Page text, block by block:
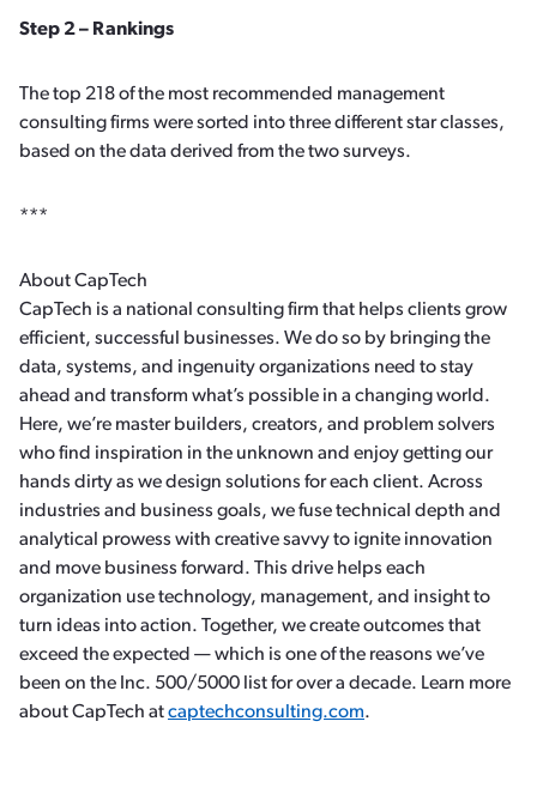
Step 2 – Rankings
The top 218 of the most recommended management
consulting firms were sorted into three different star classes,
based on the data derived from the two surveys.
***
About CapTech
CapTech is a national consulting firm that helps clients grow
efficient, successful businesses. We do so by bringing the
data, systems, and ingenuity organizations need to stay
ahead and transform what’s possible in a changing world.
Here, we’re master builders, creators, and problem solvers
who find inspiration in the unknown and enjoy getting our
hands dirty as we design solutions for each client. Across
industries and business goals, we fuse technical depth and
analytical prowess with creative savvy to ignite innovation
and move business forward. This drive helps each
organization use technology, management, and insight to
turn ideas into action. Together, we create outcomes that
exceed the expected — which is one of the reasons we’ve
been on the Inc. 500/5000 list for over a decade. Learn more
about CapTech atcaptechconsulting.com.